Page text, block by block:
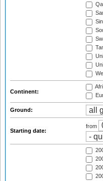
Continent:
Ground:
Starting date:
from